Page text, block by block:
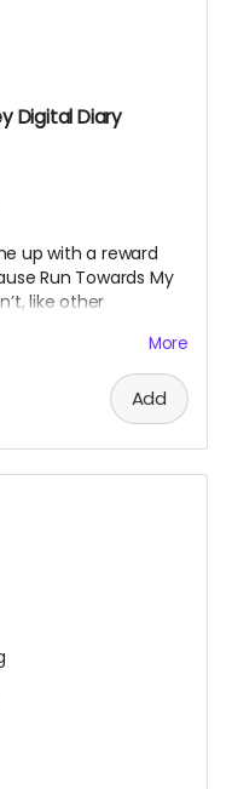
Digital Diary
up with a reward
Run Towards My
like other
However, I’d
of my
posts and my
PDF digital “diary.”
More
Add